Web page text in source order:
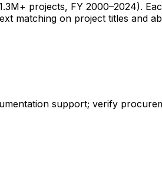
projects, FY 2000–2024).
matching on project titles and
support; verify